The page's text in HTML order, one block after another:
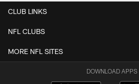
CLUB LINKS
NFL CLUBS
MORE NFL SITES
DOWNLOAD APPS